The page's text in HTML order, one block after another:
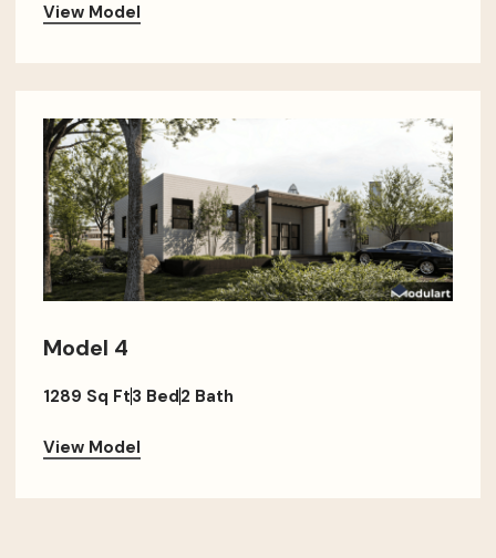
View Model
Model 4
1289 Sq Ft3 Bed2 Bath
View Model